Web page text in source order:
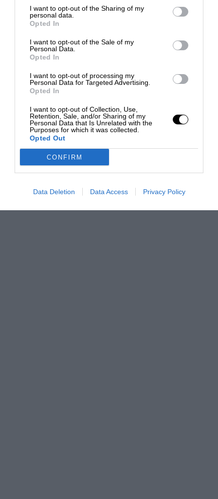
I want to opt-out of the Sharing of my
personal data.
Opted In
I want to opt-out of the Sale of my
Personal Data.
Opted In
I want to opt-out of processing my
Personal Data for Targeted Advertising.
Opted In
I want to opt-out of Collection, Use,
Retention, Sale, and/or Sharing of my
Personal Data that Is Unrelated with the
Purposes for which it was collected.
Opted Out
CONFIRM
Data Deletion Data Access Privacy Policy